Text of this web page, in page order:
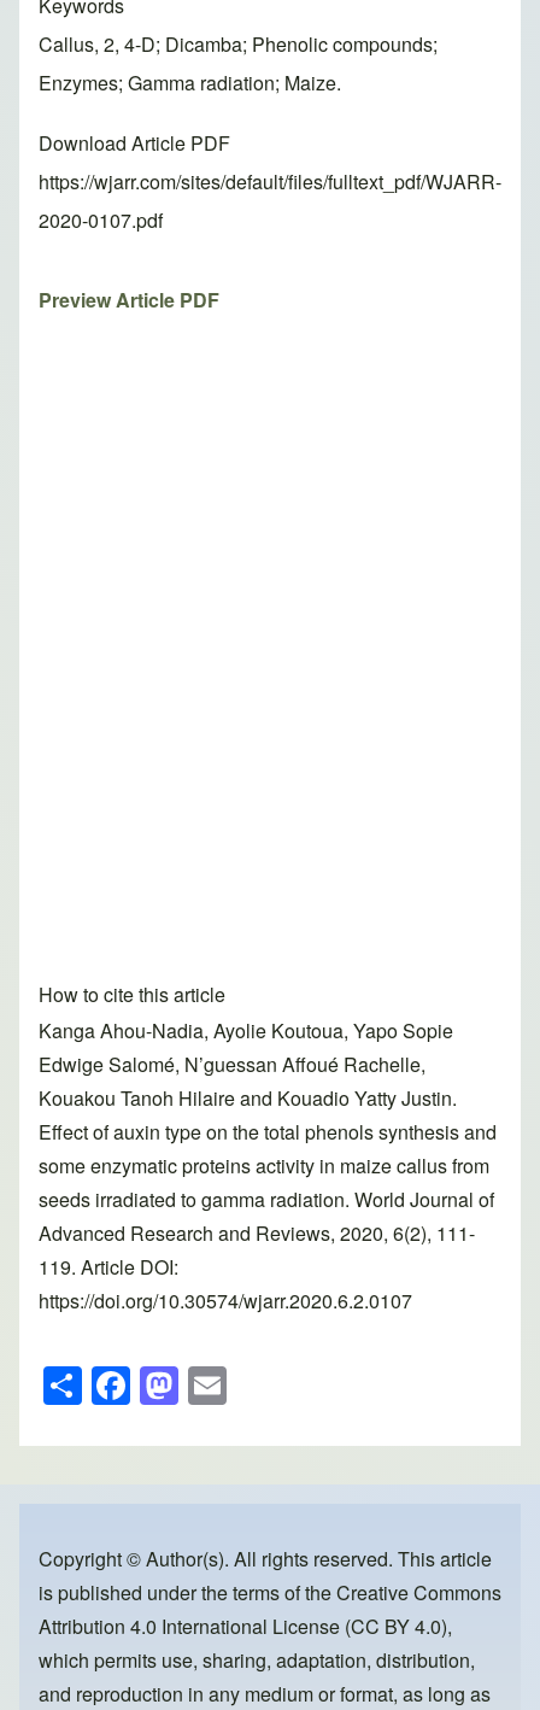
Keywords
Callus, 2, 4-D; Dicamba; Phenolic compounds;
Enzymes; Gamma radiation; Maize.
Download Article PDF
https://wjarr.com/sites/default/files/fulltext_pdf/WJARR-
2020-0107.pdf
Preview Article PDF
How to cite this article
Kanga Ahou-Nadia, Ayolie Koutoua, Yapo Sopie
Edwige Salomé, N’guessan Affoué Rachelle,
Kouakou Tanoh Hilaire and Kouadio Yatty Justin.
Effect of auxin type on the total phenols synthesis and
some enzymatic proteins activity in maize callus from
seeds irradiated to gamma radiation. World Journal of
Advanced Research and Reviews, 2020, 6(2), 111-
119. Article DOI:
https://doi.org/10.30574/wjarr.2020.6.2.0107
S
h
ar
e
F
a
c
e
o
o
k
M
a
st
o
o
n
ail
Copyright © Author(s). All rights reserved. This article
is published under the terms of theCreative Commons
Attribution 4.0 International License (CC BY 4.0),
which permits use, sharing, adaptation, distribution,
and reproduction in any medium or format, as long as